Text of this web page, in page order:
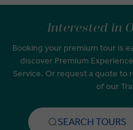
Interested in
Booking your premium tour is
discover Premium
Service. Or request a quote to
of our
SEARCH TOURS